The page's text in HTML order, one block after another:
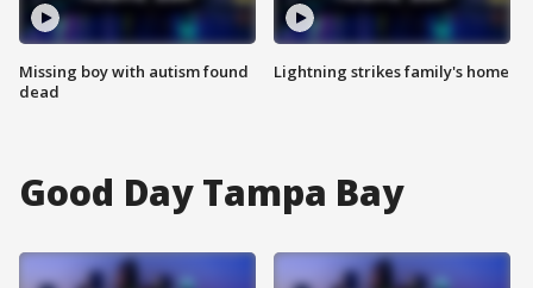
Missing boy with autism found
dead
Lightning strikes family's home
Good Day Tampa Bay